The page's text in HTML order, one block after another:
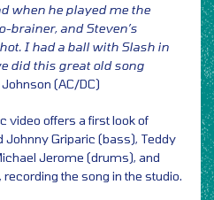
when he played me the
brainer, and Steven’s
I had a ball with Slash in
did this great old song
(AC/DC)
video offers a first look of
Johnny Griparic (bass), Teddy
Jerome (drums), and
the song in the studio.